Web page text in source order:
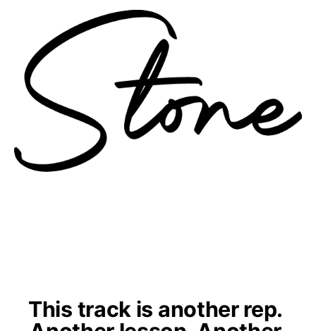
This track is another rep.